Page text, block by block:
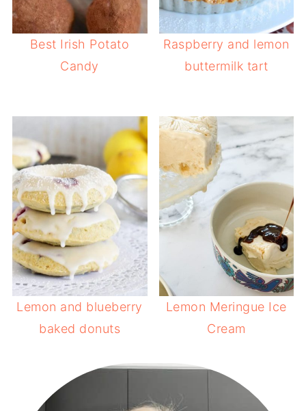
Best Irish Potato
Candy
Raspberry and lemon
buttermilk tart
Lemon and blueberry
baked donuts
Lemon Meringue Ice
Cream